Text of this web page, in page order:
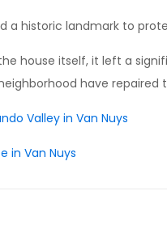
a historic landmark to
house itself, it left a
have
Valley in Van Nuys
in Van Nuys